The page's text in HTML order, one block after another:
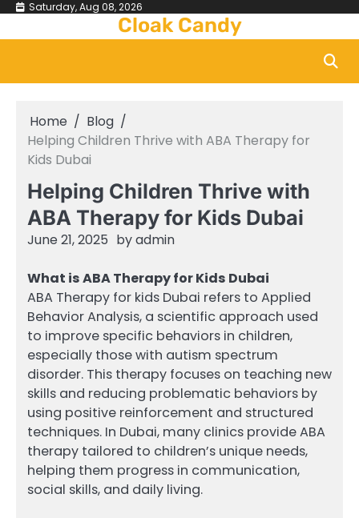
Skip Saturday, Aug 08, 2026
Cloak Candy
Home
Blog
Helping Children Thrive with ABA Therapy for
Kids Dubai
Helping Children Thrive with
ABA Therapy for Kids Dubai
June 21, 2025 byadmin
What is ABA Therapy for Kids Dubai
ABA Therapy for kids Dubai refers to Applied
Behavior Analysis, a scientific approach used
to improve specific behaviors in children,
especially those with autism spectrum
disorder. This therapy focuses on teaching new
skills and reducing problematic behaviors by
using positive reinforcement and structured
techniques. In Dubai, many clinics provide ABA
therapy tailored to children’s unique needs,
helping them progress in communication,
social skills, and daily living.